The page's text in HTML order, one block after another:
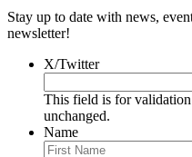
Stay up to date with news,
newsletter!
X/Twitter
This field is for
unchanged.
Name